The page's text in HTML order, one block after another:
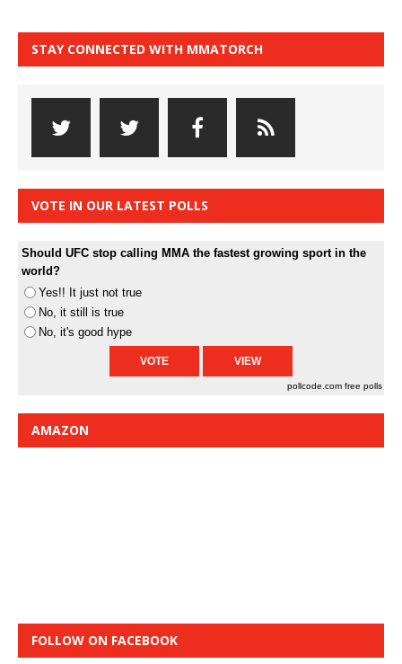
STAY CONNECTED WITH MMATORCH
VOTE IN OUR LATEST POLLS
Should UFC stop calling MMA the fastest growing sport in the
world?
Yes!! It just not true
No, it still is true
No, it's good hype
pollcode.com free polls
AMAZON
FOLLOW ON FACEBOOK